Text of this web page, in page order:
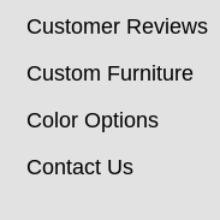
Customer Reviews
Custom Furniture
Color Options
Contact Us